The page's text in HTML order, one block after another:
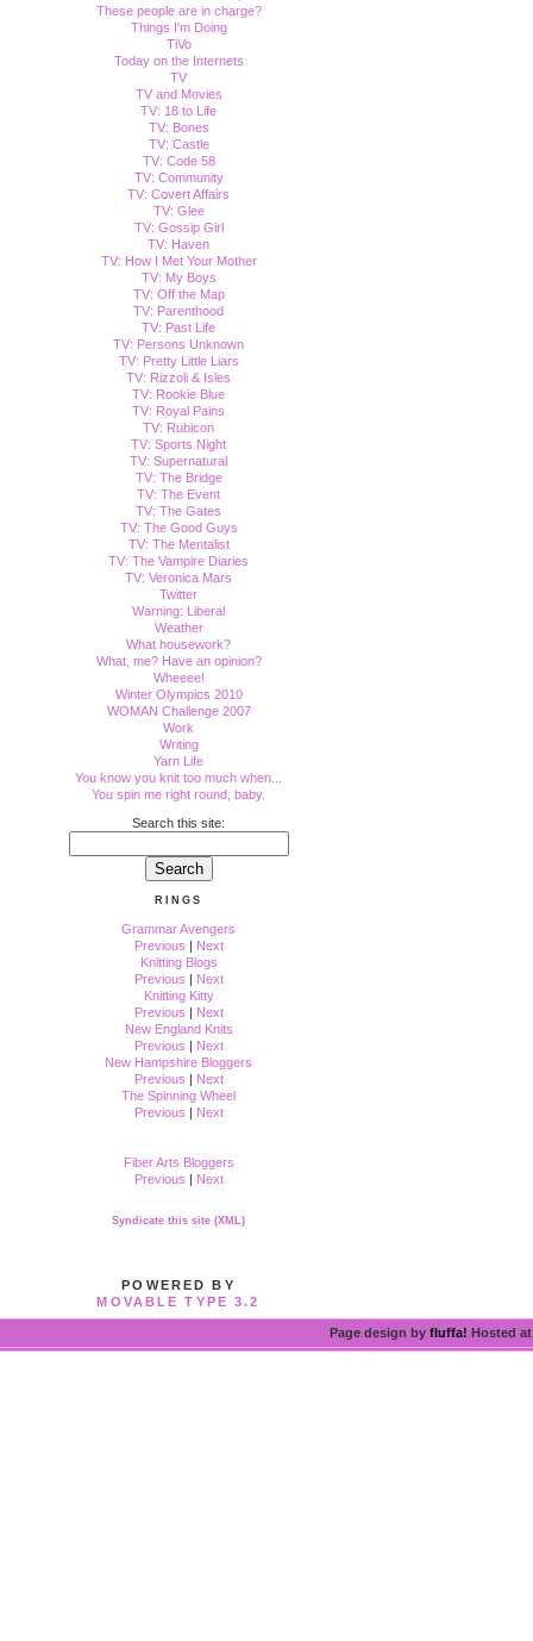
These people are in charge?
Things I'm Doing
TiVo
Today on the Internets
TV
TV and Movies
TV: 18 to Life
TV: Bones
TV: Castle
TV: Code 58
TV: Community
TV: Covert Affairs
TV: Glee
TV: Gossip Girl
TV: Haven
TV: How I Met Your Mother
TV: My Boys
TV: Off the Map
TV: Parenthood
TV: Past Life
TV: Persons Unknown
TV: Pretty Little Liars
TV: Rizzoli & Isles
TV: Rookie Blue
TV: Royal Pains
TV: Rubicon
TV: Sports Night
TV: Supernatural
TV: The Bridge
TV: The Event
TV: The Gates
TV: The Good Guys
TV: The Mentalist
TV: The Vampire Diaries
TV: Veronica Mars
Twitter
Warning: Liberal
Weather
What housework?
What, me? Have an opinion?
Wheeee!
Winter Olympics 2010
WOMAN Challenge 2007
Work
Writing
Yarn Life
You know you knit too much when...
You spin me right round, baby.
Search this site:
RINGS
Grammar Avengers
Previous | Next
Knitting Blogs
Previous | Next
Knitting Kitty
Previous | Next
New England Knits
Previous | Next
New Hampshire Bloggers
Previous | Next
The Spinning Wheel
Previous | Next
Fiber Arts Bloggers
Previous | Next
Syndicate this site (XML)
POWERED BY
MOVABLE TYPE 3.2
Page design by fluffa! Hosted